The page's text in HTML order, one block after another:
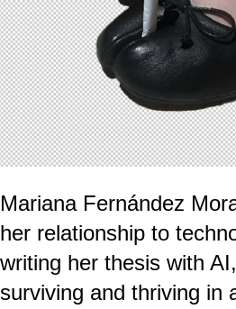
Mariana Fernández
her relationship to
writing her thesis with
surviving and thriving in